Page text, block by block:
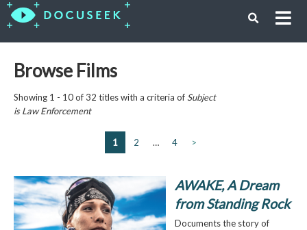
Browse Films
Showing 1 - 10 of 32 titles with a criteria of Subject
isLaw Enforcement
1 2 … 4 >
AWAKE, A Dream
from Standing Rock
Documents the story of